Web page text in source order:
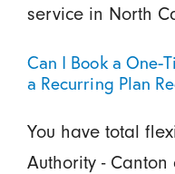
service in North
Can I Book a One-
a Recurring Plan
You have total
Authority -